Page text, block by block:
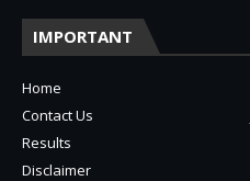
IMPORTANT
Home
Contact Us
Results
Disclaimer